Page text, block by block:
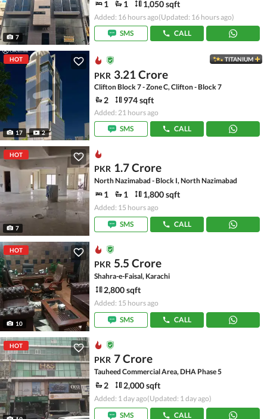
7
1 1 1,050 sqft
Added: 16 hours ago(Updated: 16 hours ago)
SMS
CALL
HOT
17 2
TITANIUM
PKR 3.21 Crore
Clifton Block 7 - Zone C, Clifton - Block 7
2 974 sqft
Added: 21 hours ago
SMS
CALL
HOT
7
PKR 1.7 Crore
North Nazimabad - Block I, North Nazimabad
1 1 1,800 sqft
Added: 15 hours ago
SMS
CALL
HOT
10
PKR 5.5 Crore
Shahra-e-Faisal, Karachi
2,800 sqft
Added: 15 hours ago
SMS
CALL
HOT
PKR 7 Crore
Tauheed Commercial Area, DHA Phase 5
2 2,000 sqft
Added: 1 day ago(Updated: 1 day ago)
SMS
CALL